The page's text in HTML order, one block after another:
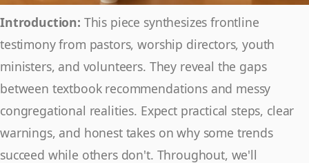
Introduction: This piece synthesizes frontline
testimony from pastors, worship directors, youth
ministers, and volunteers. They reveal the gaps
between textbook recommendations and messy
congregational realities. Expect practical steps, clear
warnings, and honest takes on why some trends
succeed while others don't. Throughout, we'll